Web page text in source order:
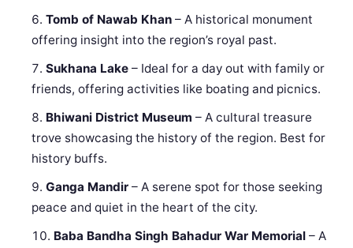
Tomb of Nawab Khan – A historical monument
offering insight into the region’s royal past.
Sukhana Lake – Ideal for a day out with family or
friends, offering activities like boating and picnics.
Bhiwani District Museum – A cultural treasure
trove showcasing the history of the region. Best for
history buffs.
Ganga Mandir – A serene spot for those seeking
peace and quiet in the heart of the city.
Baba Bandha Singh Bahadur War Memorial – A